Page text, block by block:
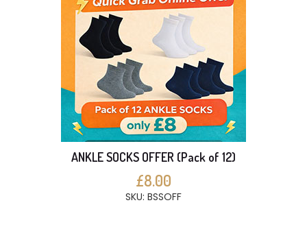
ANKLE SOCKS OFFER (Pack of 12)
£8.00
SKU: BSSOFF